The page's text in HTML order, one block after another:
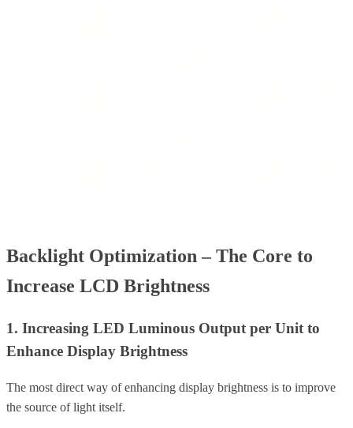
Backlight Optimization – The Core to
Increase LCD Brightness
1. Increasing LED Luminous Output per Unit to
Enhance Display Brightness
The most direct way of enhancing display brightness is to improve
the source of light itself.